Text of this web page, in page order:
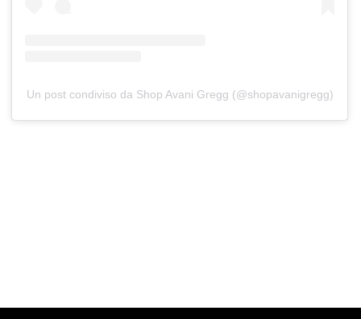
Un post condiviso da Shop Avani Gregg (@shopavanigregg)